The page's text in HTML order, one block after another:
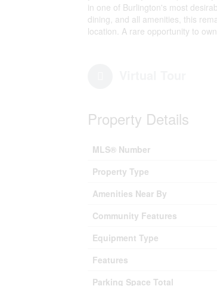
in one of Burlington's most
dining, and all amenities, this
location. A rare opportunity to
Property Details
MLS® Number
Property Type
Amenities Near By
Community Features
Equipment Type
Features
Parking Space Total